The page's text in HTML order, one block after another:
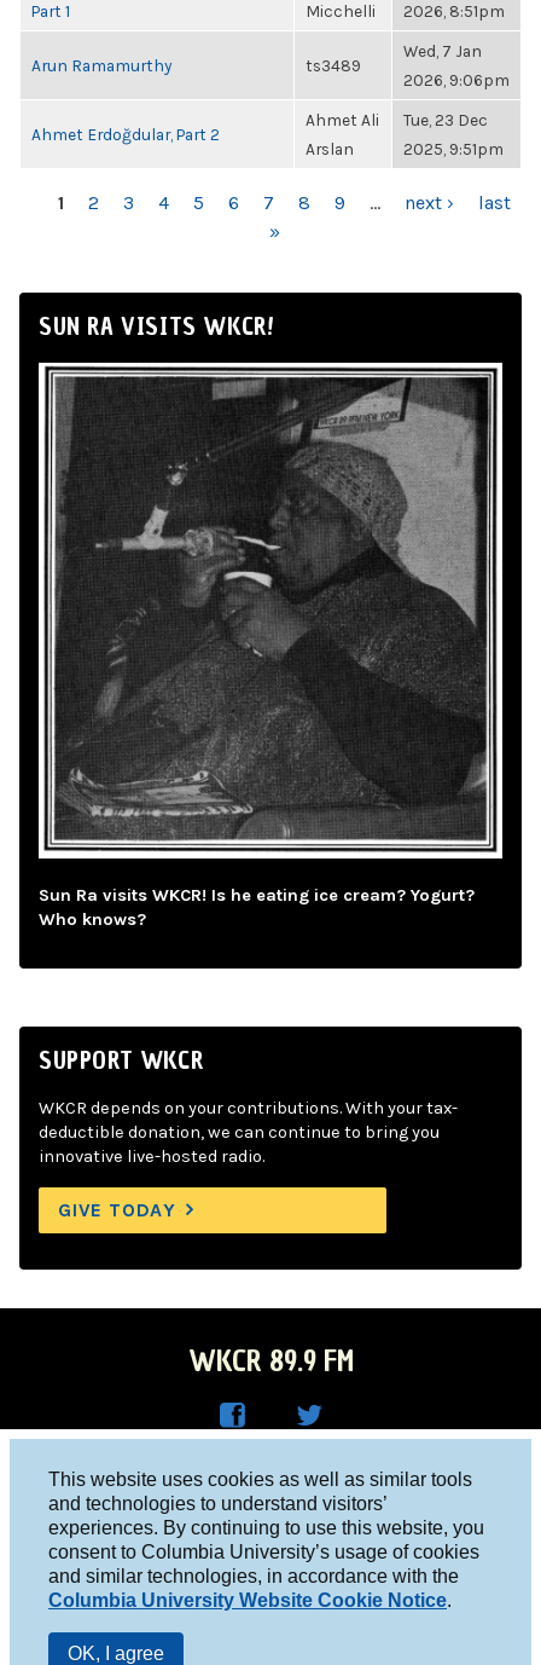
This website uses cookies as well as similar tools
and technologies to understand visitors’
experiences. By continuing to use this website, you
consent to Columbia University’s usage of cookies
and similar technologies, in accordance with the
Columbia University Website Cookie Notice.
OK, I agree
Part 1
Micchelli
2026, 8:51pm
Arun Ramamurthy ts3489
Wed, 7 Jan
2026, 9:06pm
Ahmet Erdoğdular, Part 2
Ahmet Ali
Arslan
Tue, 23 Dec
2025, 9:51pm
PAGES
1 2 3 4 5 6 7 8 9 … next ›
last
»
SUN RA VISITS WKCR!
Sun Ra visits WKCR! Is he eating ice cream? Yogurt?
Who knows?
SUPPORT WKCR
WKCR depends on your contributions. With your tax-
deductible donation, we can continue to bring you
innovative live-hosted radio.
GIVE TODAY
WKCR 89.9 FM
Face
boo
k
R on
Twitt
er
Columbia University, New York, NY 10027
Studio 212-854-9920
board@wkcr.org
© 2016 - 2026 WKCR
Public File